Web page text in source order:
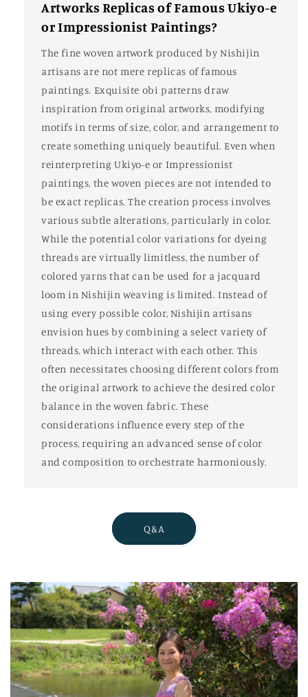
Artworks Replicas of Famous Ukiyo-e
or Impressionist Paintings?
The fine woven artwork produced by Nishijin
artisans are not mere replicas of famous
paintings. Exquisite obi patterns draw
inspiration from original artworks, modifying
motifs in terms of size, color, and arrangement to
create something uniquely beautiful. Even when
reinterpreting Ukiyo-e or Impressionist
paintings, the woven pieces are not intended to
be exact replicas. The creation process involves
various subtle alterations, particularly in color.
While the potential color variations for dyeing
threads are virtually limitless, the number of
colored yarns that can be used for a jacquard
loom in Nishijin weaving is limited. Instead of
using every possible color, Nishijin artisans
envision hues by combining a select variety of
threads, which interact with each other. This
often necessitates choosing different colors from
the original artwork to achieve the desired color
balance in the woven fabric. These
considerations influence every step of the
process, requiring an advanced sense of color
and composition to orchestrate harmoniously.
Q&A